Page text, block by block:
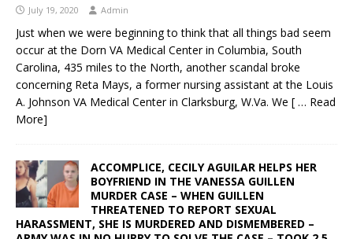
July 19, 2020 Admin
Just when we were beginning to think that all things bad seem
occur at the Dorn VA Medical Center in Columbia, South
Carolina, 435 miles to the North, another scandal broke
concerning Reta Mays, a former nursing assistant at the Louis
A. Johnson VA Medical Center in Clarksburg, W.Va. We [ … Read
More]
ACCOMPLICE, CECILY AGUILAR HELPS HER
BOYFRIEND IN THE VANESSA GUILLEN
MURDER CASE – WHEN GUILLEN
THREATENED TO REPORT SEXUAL
HARASSMENT, SHE IS MURDERED AND DISMEMBERED –